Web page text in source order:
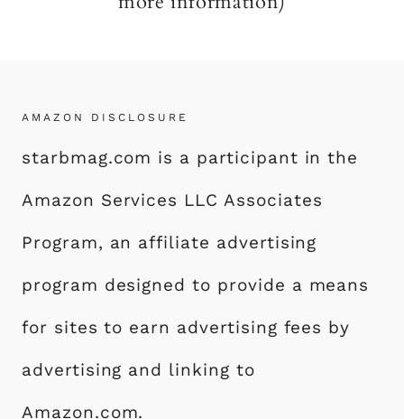
AMAZON DISCLOSURE
starbmag.com is a participant in the
Amazon Services LLC Associates
Program, an affiliate advertising
program designed to provide a means
for sites to earn advertising fees by
advertising and linking to
Amazon.com.